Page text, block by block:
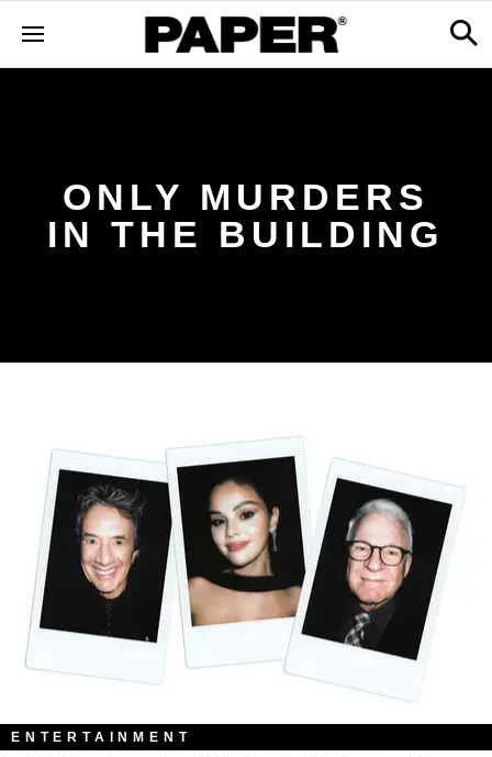
ONLY MURDERS
IN THE BUILDING
ENTERTAINMENT